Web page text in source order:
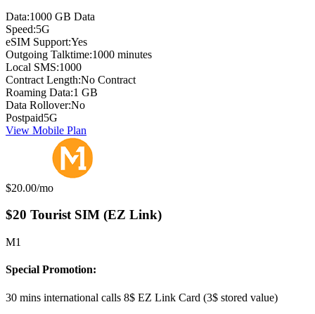
Data:1000 GB Data
Speed:5G
eSIM Support:Yes
Outgoing Talktime:1000 minutes
Local SMS:1000
Contract Length:No Contract
Roaming Data:1 GB
Data Rollover:No
Postpaid5G
View Mobile Plan
Monthly price:
$20.00/mo
$20 Tourist SIM (EZ Link)
M1
Special Promotion:
30 mins international calls 8$ EZ Link Card (3$ stored value)